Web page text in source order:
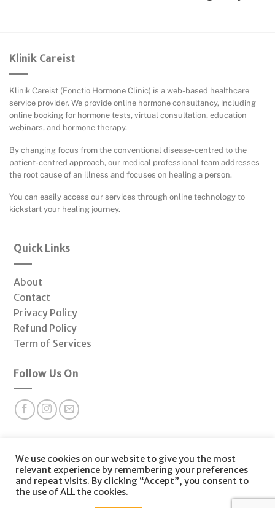
Klinik Careist
Klinik Careist (Fonctio Hormone Clinic) is a web-based healthcare
service provider. We provide online hormone consultancy, including
online booking for hormone tests, virtual consultation, education
webinars, and hormone therapy.
By changing focus from the conventional disease-centred to the
patient-centred approach, our medical professional team addresses
the root cause of an illness and focuses on healing a person.
You can easily access our services through online technology to
kickstart your healing journey.
Quick Links
About
Contact
Privacy Policy
Refund Policy
Term of Services
Follow Us On
and offers at Fonctio Hormone Clinic.
We use cookies on our website to give you the most
relevant experience by remembering your preferences
and repeat visits. By clicking “Accept”, you consent to
the use of ALL the cookies.